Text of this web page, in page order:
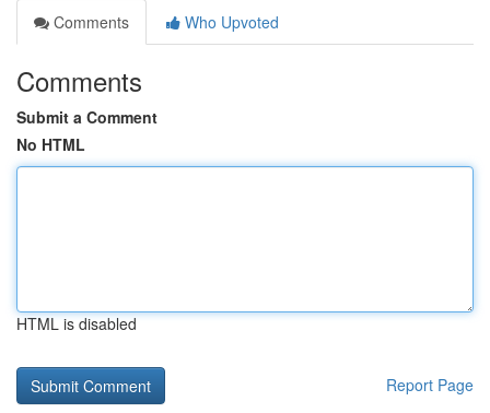
Comments
Who Upvoted
Comments
Submit a Comment
No HTML
HTML is disabled
Report Page